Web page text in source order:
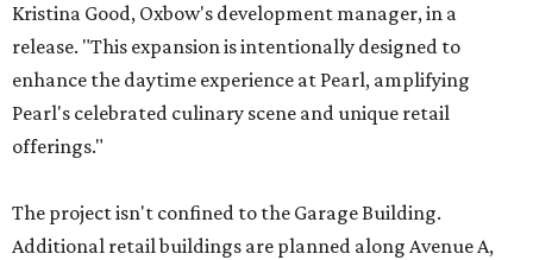
Kristina Good, Oxbow's development manager, in a
release. "This expansion is intentionally designed to
enhance the daytime experience at Pearl, amplifying
Pearl's celebrated culinary scene and unique retail
offerings."
The project isn't confined to the Garage Building.
Additional retail buildings are planned along Avenue A,